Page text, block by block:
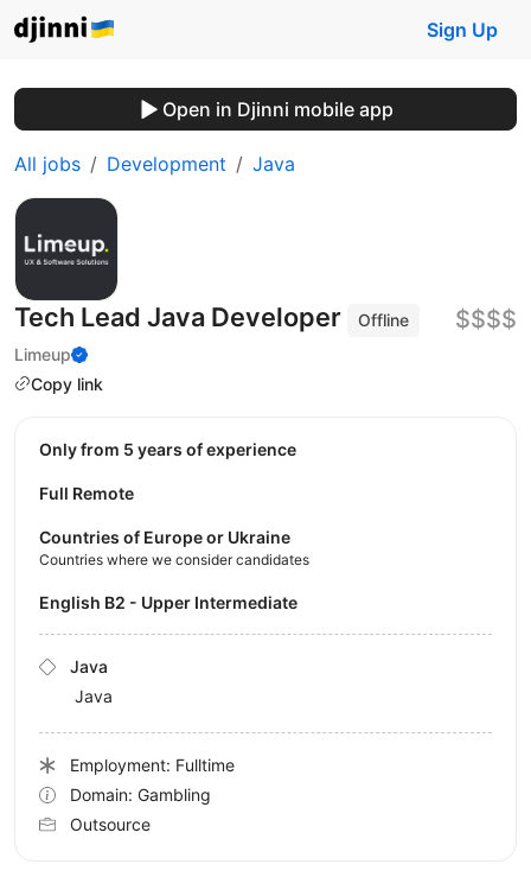
Sign Up
Open in Djinni mobile app
All jobs Development Java
Tech Lead Java Developer
Offline
Limeup
Copy link
$$$$
Only from 5 years of experience
Full Remote
Countries of Europe or Ukraine
Countries where we consider candidates
English B2 - Upper Intermediate
Java
Java
Employment: Fulltime
Domain: Gambling
Outsource